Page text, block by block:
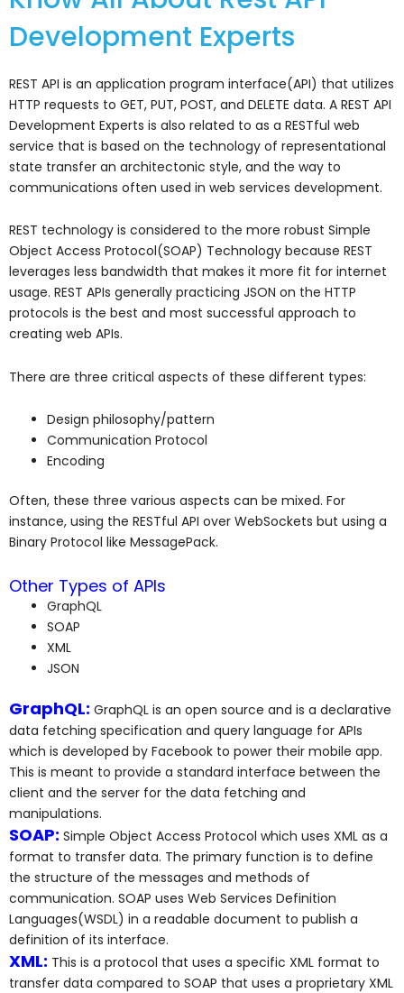
Development Experts
REST API is an application program interface(API) that utilizes
HTTP requests to GET, PUT, POST, and DELETE data. A REST API
Development Experts is also related to as a RESTful web
service that is based on the technology of representational
state transfer an architectonic style, and the way to
communications often used in web services development.
REST technology is considered to the more robust Simple
Object Access Protocol(SOAP) Technology because REST
leverages less bandwidth that makes it more fit for internet
usage. REST APIs generally practicing JSON on the HTTP
protocols is the best and most successful approach to
creating web APIs.
There are three critical aspects of these different types:
Design philosophy/pattern
Communication Protocol
Encoding
Often, these three various aspects can be mixed. For
instance, using the RESTful API over WebSockets but using a
Binary Protocol like MessagePack.
Other Types of APIs
GraphQL
SOAP
XML
JSON
GraphQL: GraphQL is an open source and is a declarative
data fetching specification and query language for APIs
which is developed by Facebook to power their mobile app.
This is meant to provide a standard interface between the
client and the server for the data fetching and
manipulations.
SOAP: Simple Object Access Protocol which uses XML as a
format to transfer data. The primary function is to define
the structure of the messages and methods of
communication. SOAP uses Web Services Definition
Languages(WSDL) in a readable document to publish a
definition of its interface.
XML: This is a protocol that uses a specific XML format to
transfer data compared to SOAP that uses a proprietary XML